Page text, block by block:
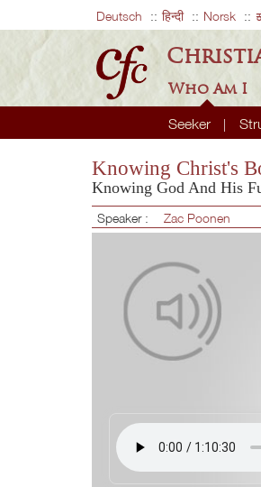
Deutsch हिन्दी Norsk
Who Am I
Seeker
Knowing Christ's
Knowing God And His
Speaker : Zac Poonen